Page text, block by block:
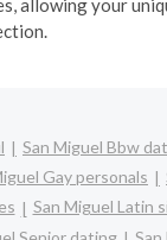
San Miguel Bbw
Gay personals
San Miguel Latin